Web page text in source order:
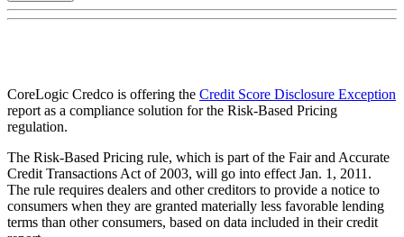
CoreLogic Credco is offering the Credit Score Disclosure Exception
report as a compliance solution for the Risk-Based Pricing
regulation.
The Risk-Based Pricing rule, which is part of the Fair and Accurate
Credit Transactions Act of 2003, will go into effect Jan. 1, 2011.
The rule requires dealers and other creditors to provide a notice to
consumers when they are granted materially less favorable lending
terms than other consumers, based on data included in their credit